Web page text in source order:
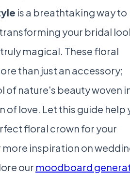
is a breathtaking way to
your bridal
magical. These floral
than just an accessory;
of nature's beauty woven
of love. Let this guide help
floral crown for your
more inspiration on
our moodboard